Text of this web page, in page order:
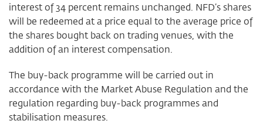
interest of 34 percent remains unchanged. NFD’s shares
will be redeemed at a price equal to the average price of
the shares bought back on trading venues, with the
addition of an interest compensation.
The buy-back programme will be carried out in
accordance with the Market Abuse Regulation and the
regulation regarding buy-back programmes and
stabilisation measures.